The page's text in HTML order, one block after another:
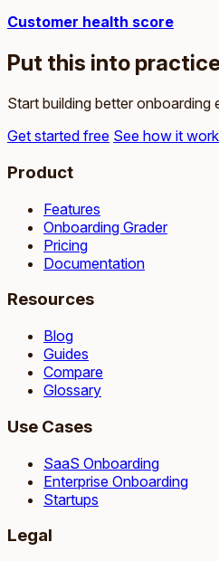
Customer health score
Put this into
Start building better onboarding
Get started free See how it
Product
Features
Onboarding Grader
Pricing
Documentation
Resources
Blog
Guides
Compare
Glossary
Use Cases
SaaS Onboarding
Enterprise Onboarding
Startups
Legal